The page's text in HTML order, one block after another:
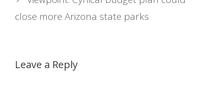
close more Arizona state parks
Leave a Reply